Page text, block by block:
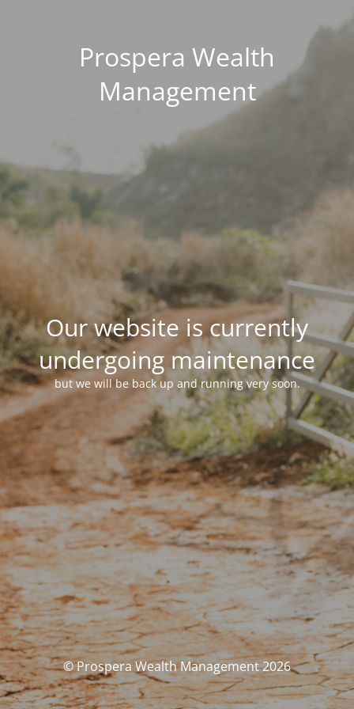
Prospera Wealth
Management
Our website is currently
undergoing maintenance
but we will be back up and running very soon.
© Prospera Wealth Management 2026